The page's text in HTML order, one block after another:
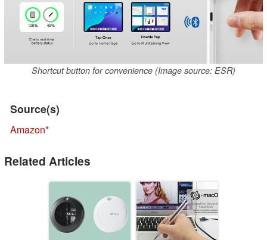
Shortcut button for convenience (Image source: ESR)
Source(s)
Amazon
Related Articles